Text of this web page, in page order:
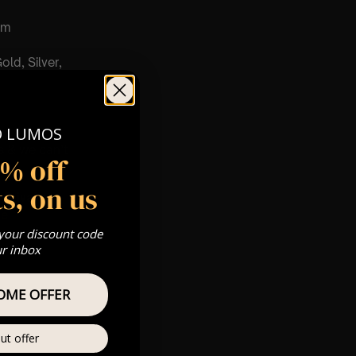
Silver,
we can’t
Private
LUMOS
off
on us
discount code
inbox
OFFER
offer